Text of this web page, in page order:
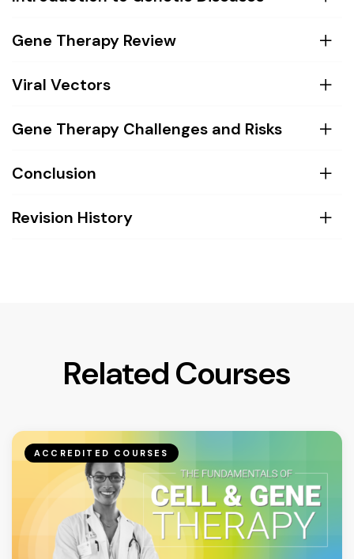
Gene Therapy Review
Viral Vectors
Gene Therapy Challenges and Risks
Conclusion
Revision History
Related Courses
ACCREDITED COURSES